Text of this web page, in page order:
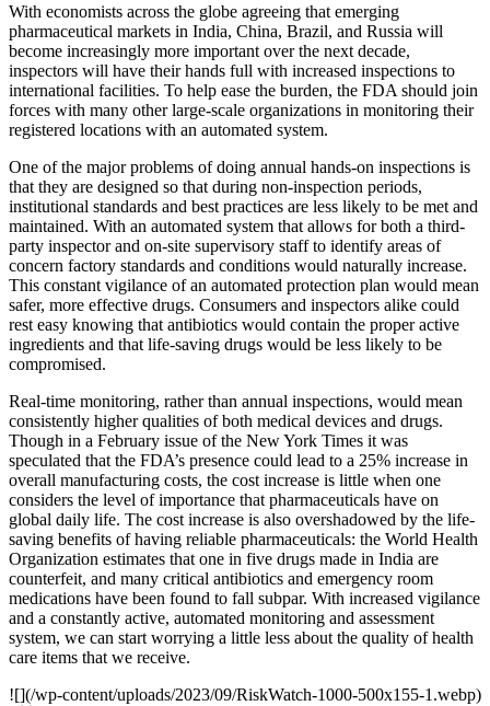
With economists across the globe agreeing that emerging
pharmaceutical markets in India, China, Brazil, and Russia will
become increasingly more important over the next decade,
inspectors will have their hands full with increased inspections to
international facilities. To help ease the burden, the FDA should join
forces with many other large-scale organizations in monitoring their
registered locations with an automated system.
One of the major problems of doing annual hands-on inspections is
that they are designed so that during non-inspection periods,
institutional standards and best practices are less likely to be met and
maintained. With an automated system that allows for both a third-
party inspector and on-site supervisory staff to identify areas of
concern factory standards and conditions would naturally increase.
This constant vigilance of an automated protection plan would mean
safer, more effective drugs. Consumers and inspectors alike could
rest easy knowing that antibiotics would contain the proper active
ingredients and that life-saving drugs would be less likely to be
compromised.
Real-time monitoring, rather than annual inspections, would mean
consistently higher qualities of both medical devices and drugs.
Though in a February issue of the New York Times it was
speculated that the FDA’s presence could lead to a 25% increase in
overall manufacturing costs, the cost increase is little when one
considers the level of importance that pharmaceuticals have on
global daily life. The cost increase is also overshadowed by the life-
saving benefits of having reliable pharmaceuticals: the World Health
Organization estimates that one in five drugs made in India are
counterfeit, and many critical antibiotics and emergency room
medications have been found to fall subpar. With increased vigilance
and a constantly active, automated monitoring and assessment
system, we can start worrying a little less about the quality of health
care items that we receive.
![](/wp-content/uploads/2023/09/RiskWatch-1000-500x155-1.webp)